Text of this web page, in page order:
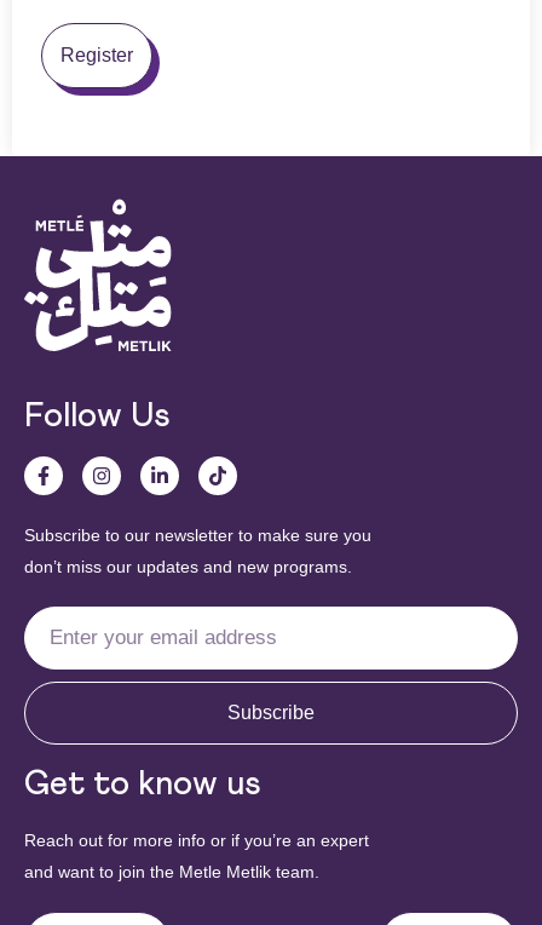
Register
Follow Us
Subscribe to our newsletter to make sure you
don’t miss our updates and new programs.
Subscribe
Get to know us
Reach out for more info or if you’re an expert
and want to join the Metle Metlik team.